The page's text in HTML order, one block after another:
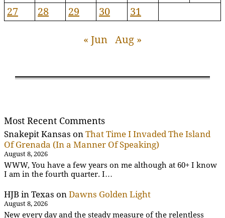
27
28 29 30 31
« Jun Aug »
Most Recent Comments
Snakepit Kansas on That Time I Invaded The Island
Of Grenada (In a Manner Of Speaking)
August 8, 2026
WWW, You have a few years on me although at 60+ I know
I am in the fourth quarter. I…
HJB in Texas on Dawns Golden Light
August 8, 2026
New every day and the steady measure of the relentless